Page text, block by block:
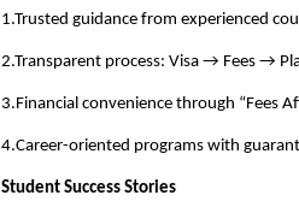
1.Trusted guidance from experienced
2.Transparent process: Visa → Fees →
3.Financial convenience through “Fees
4.Career-oriented programs with
Student Success Stories